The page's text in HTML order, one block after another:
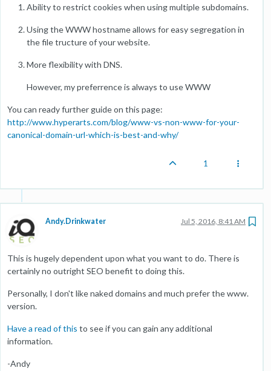
Ability to restrict cookies when using multiple subdomains.
Using the WWW hostname allows for easy segregation in
the file tructure of your website.
More flexibility with DNS.
However, my preferrence is always to use WWW
You can ready further guide on this page:
http://www.hyperarts.com/blog/www-vs-non-www-for-your-
canonical-domain-url-which-is-best-and-why/
1
Andy.Drinkwater Jul 5, 2016, 8:41 AM
This is hugely dependent upon what you want to do. There is
certainly no outright SEO benefit to doing this.
Personally, I don't like naked domains and much prefer the www.
version.
Have a read of this to see if you can gain any additional
information.
-Andy